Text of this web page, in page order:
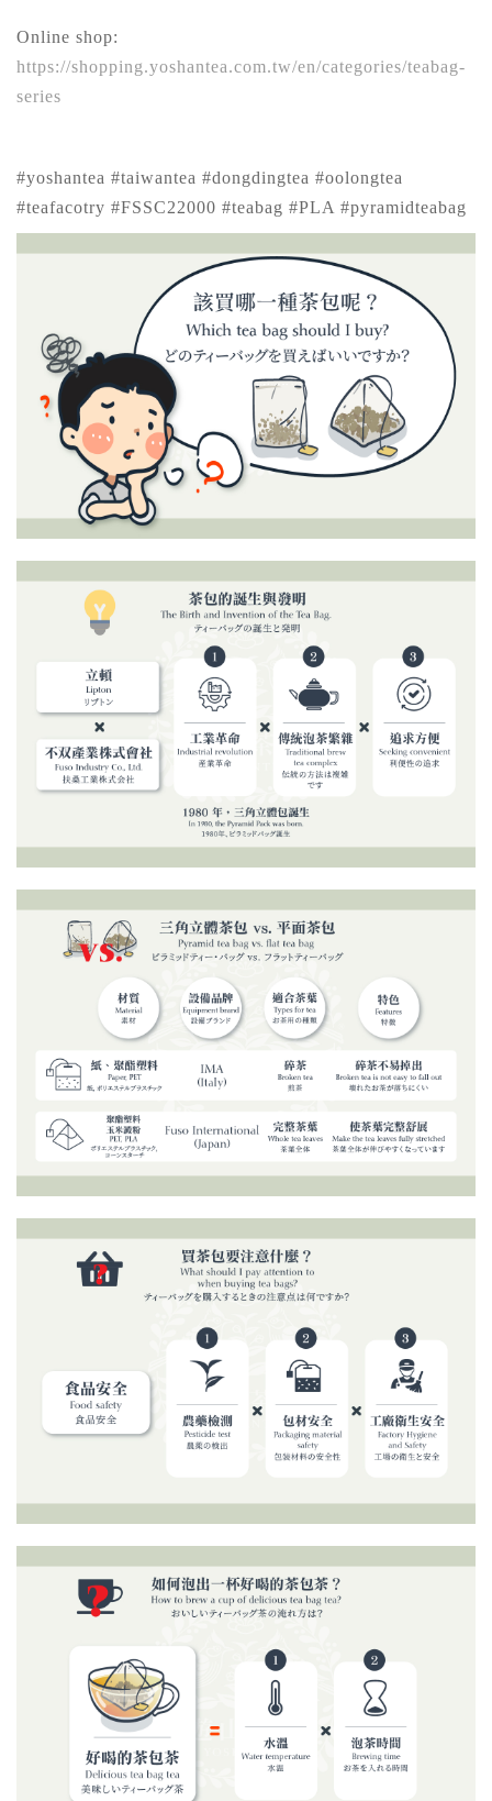
Online shop:
https://shopping.yoshantea.com.tw/en/categories/teabag-
series
#yoshantea #taiwantea #dongdingtea #oolongtea
#teafacotry #FSSC22000 #teabag #PLA #pyramidteabag